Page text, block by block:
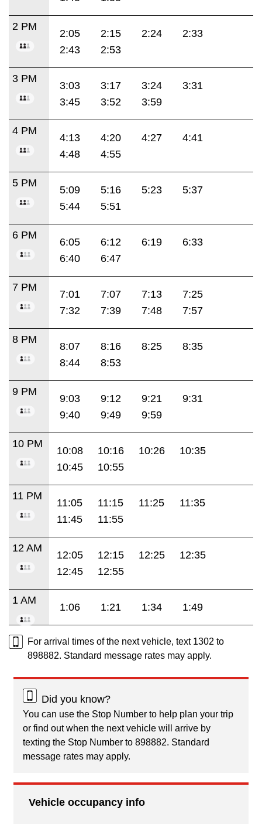
2 PM
2:05 2:15 2:24
2:33
2:43
2:53
3 PM
3:03 3:17 3:24
3:31
3:45
3:52 3:59
4 PM
4:13 4:20 4:27
4:41
4:48
4:55
5 PM
5:09 5:16 5:23
5:37
5:44
5:51
6 PM
6:05 6:12 6:19
6:33
6:40
6:47
7 PM
7:01 7:07 7:13
7:25
7:32
7:39 7:48 7:57
8 PM
8:07 8:16 8:25
8:35
8:44
8:53
9 PM
9:03 9:12 9:21
9:31
9:40
9:49 9:59
10 PM
10:08 10:16 10:26
10:35
10:45
10:55
11 PM
11:05 11:15 11:25
11:35
11:45
11:55
12 AM
12:05 12:15 12:25
12:35
12:45
12:55
1 AM
1:06 1:21 1:34 1:49
For arrival times of the next vehicle, text 1302 to
898882. Standard message rates may apply.
Did you know?
You can use the Stop Number to help plan your trip
or find out when the next vehicle will arrive by
texting the Stop Number to 898882. Standard
message rates may apply.
Vehicle occupancy info